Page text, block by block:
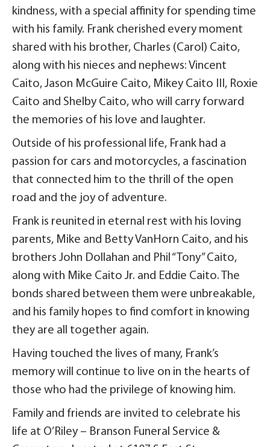
kindness, with a special affinity for spending time
with his family. Frank cherished every moment
shared with his brother, Charles (Carol) Caito,
along with his nieces and nephews: Vincent
Caito, Jason McGuire Caito, Mikey Caito III, Roxie
Caito and Shelby Caito, who will carry forward
the memories of his love and laughter.
Outside of his professional life, Frank had a
passion for cars and motorcycles, a fascination
that connected him to the thrill of the open
road and the joy of adventure.
Frank is reunited in eternal rest with his loving
parents, Mike and Betty VanHorn Caito, and his
brothers John Dollahan and Phil “Tony” Caito,
along with Mike Caito Jr. and Eddie Caito. The
bonds shared between them were unbreakable,
and his family hopes to find comfort in knowing
they are all together again.
Having touched the lives of many, Frank’s
memory will continue to live on in the hearts of
those who had the privilege of knowing him.
Family and friends are invited to celebrate his
life at O’Riley – Branson Funeral Service &